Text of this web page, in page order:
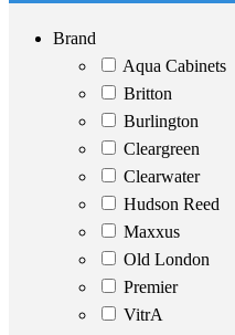
Brand
Aqua Cabinets
Britton
Burlington
Cleargreen
Clearwater
Hudson Reed
Maxxus
Old London
Premier
VitrA